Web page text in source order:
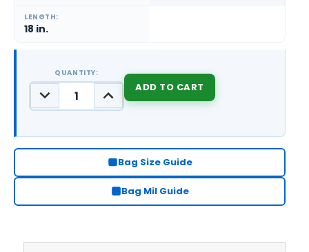
LENGTH:
18 in.
STOCK:
QUANTITY:
DECREASE
QUANTITY:
INCREASE
QUANTITY:
Bag Size Guide
Bag Mil Guide